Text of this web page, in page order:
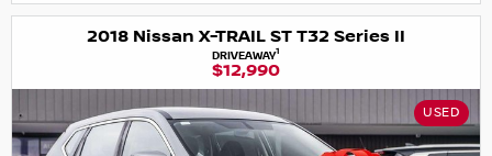
2018 Nissan X-TRAIL ST T32 Series II
DRIVEAWAY1
$12,990
USED